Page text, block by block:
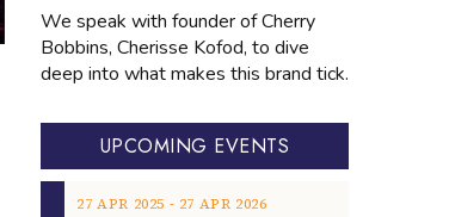
We speak with founder of Cherry
Bobbins, Cherisse Kofod, to dive
deep into what makes this brand tick.
UPCOMING EVENTS
27 APR 2025 ‐ 27 APR 2026